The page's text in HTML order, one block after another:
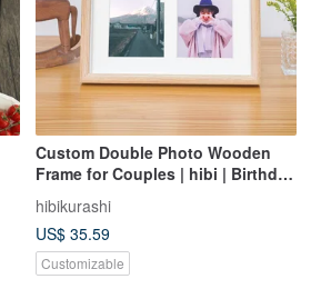
Custom Double Photo Wooden
Frame for Couples | hibi | Birthday
Present
hibikurashi
US$ 35.59
Customizable